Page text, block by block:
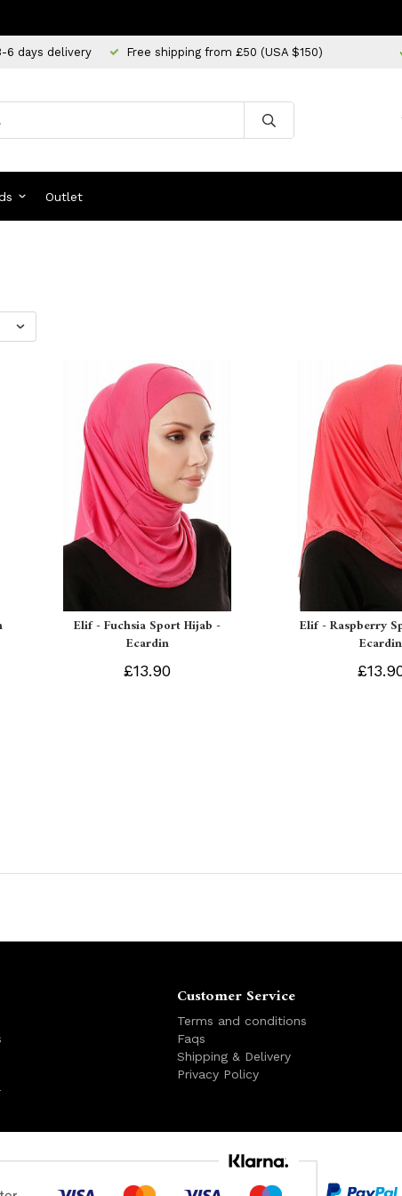
6 days delivery Free shipping from £50 (USA $150)
Outlet
Elif - Fuchsia Sport Hijab -
Ecardin
£13.90
Elif - Raspberry
Ecardin
Customer Service
Terms and conditions
Faqs
Shipping & Delivery
Privacy Policy